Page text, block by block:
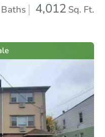
Baths 4,012 Sq. Ft.